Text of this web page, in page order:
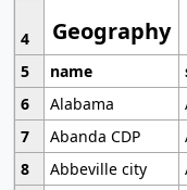
Geography
4
5
name
6
Alabama
7
Abanda CDP
8
Abbeville city